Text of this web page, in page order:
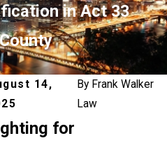
in Act 33
14,
By Frank Walker
Law
for
18, 2025
and